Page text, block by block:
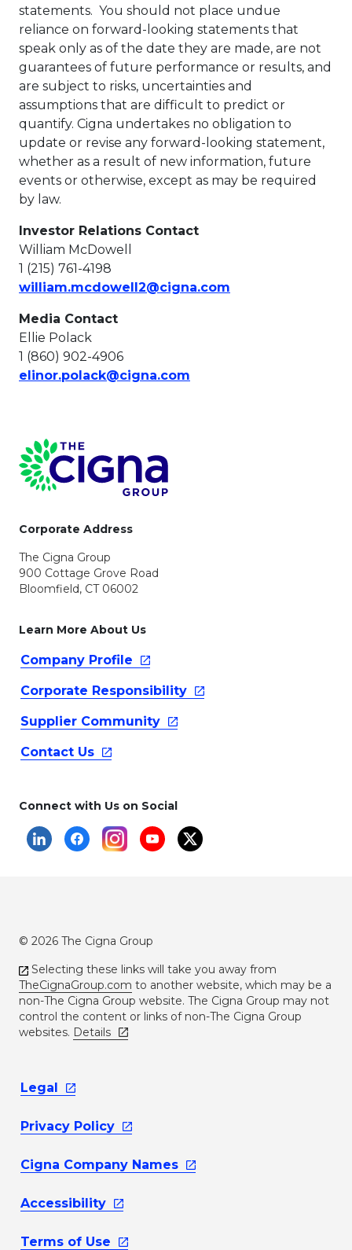
statements. You should not place undue
reliance on forward-looking statements that
speak only as of the date they are made, are not
guarantees of future performance or results, and
are subject to risks, uncertainties and
assumptions that are difficult to predict or
quantify. Cigna undertakes no obligation to
update or revise any forward-looking statement,
whether as a result of new information, future
events or otherwise, except as may be required
by law.
Investor Relations Contact
William McDowell
1 (215) 761-4198
william.mcdowell2@cigna.com
Media Contact
Ellie Polack
1 (860) 902-4906
elinor.polack@cigna.com
Page Footer
Corporate Address
The Cigna Group
900 Cottage Grove Road
Bloomfield, CT 06002
Learn More About Us
Company Profile
Corporate Responsibility
Supplier Community
Contact Us
Connect with Us on Social
© 2026 The Cigna Group
Selecting these links will take you away from
TheCignaGroup.com to another website, which may be a
non-The Cigna Group website. The Cigna Group may not
control the content or links of non-The Cigna Group
websites. Details
Legal
Privacy Policy
Cigna Company Names
Accessibility
Terms of Use